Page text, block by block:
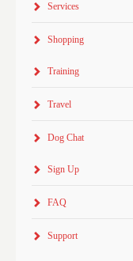
Services
Shopping
Training
Travel
Dog Chat
Sign Up
FAQ
Support